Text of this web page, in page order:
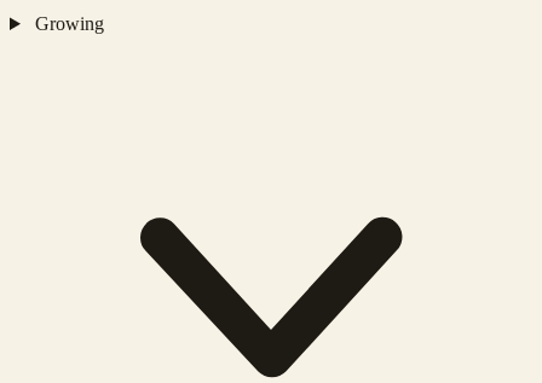
Growing